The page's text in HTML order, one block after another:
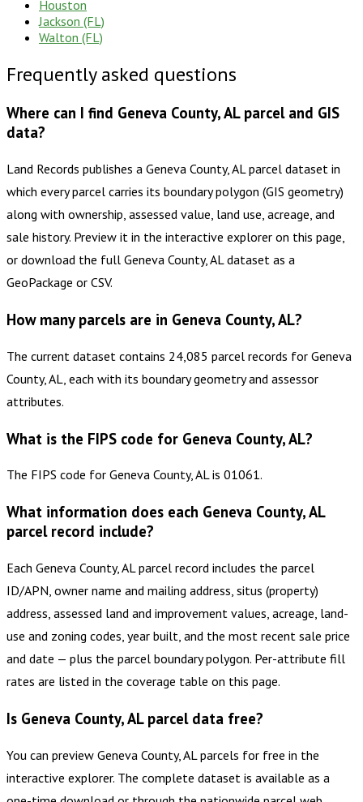
Houston
Jackson (FL)
Walton (FL)
Frequently asked questions
Where can I find Geneva County, AL parcel and GIS
data?
Land Records publishes a Geneva County, AL parcel dataset in
which every parcel carries its boundary polygon (GIS geometry)
along with ownership, assessed value, land use, acreage, and
sale history. Preview it in the interactive explorer on this page,
or download the full Geneva County, AL dataset as a
GeoPackage or CSV.
How many parcels are in Geneva County, AL?
The current dataset contains 24,085 parcel records for Geneva
County, AL, each with its boundary geometry and assessor
attributes.
What is the FIPS code for Geneva County, AL?
The FIPS code for Geneva County, AL is 01061.
What information does each Geneva County, AL
parcel record include?
Each Geneva County, AL parcel record includes the parcel
ID/APN, owner name and mailing address, situs (property)
address, assessed land and improvement values, acreage, land-
use and zoning codes, year built, and the most recent sale price
and date — plus the parcel boundary polygon. Per-attribute fill
rates are listed in the coverage table on this page.
Is Geneva County, AL parcel data free?
You can preview Geneva County, AL parcels for free in the
interactive explorer. The complete dataset is available as a